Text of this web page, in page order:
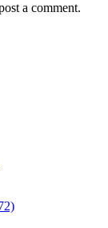
a comment.